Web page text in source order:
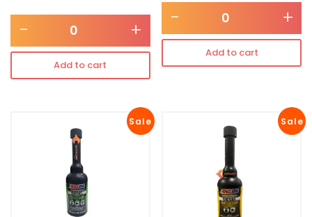
- +
Add to cart
- +
Add to cart
Sale Sale